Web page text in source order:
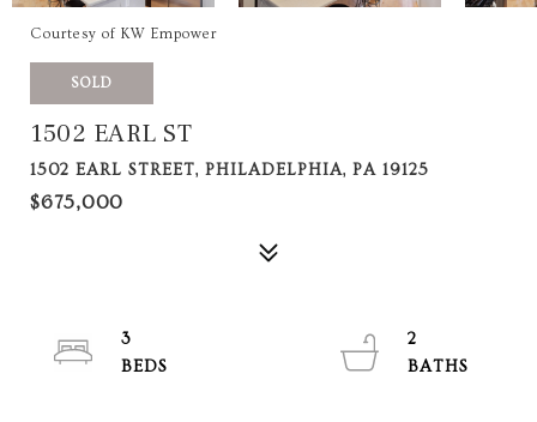
Courtesy of KW Empower
SOLD
1502 EARL ST
1502 EARL STREET, PHILADELPHIA, PA 19125
$675,000
3
2